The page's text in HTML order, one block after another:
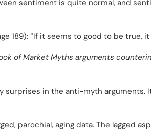
sentiment is quite normal, and
189): “If it seems to good to be true,
of Market Myths arguments
surprises in the anti-myth
parochial, aging data. The lagged